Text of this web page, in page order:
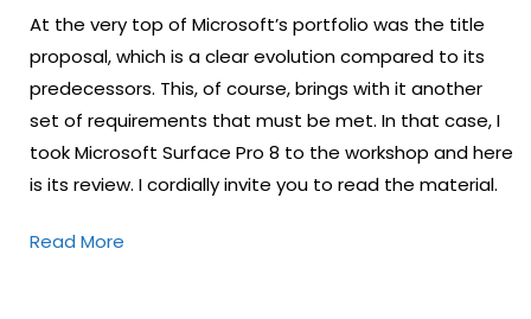
At the very top of Microsoft’s portfolio was the title
proposal, which is a clear evolution compared to its
predecessors. This, of course, brings with it another
set of requirements that must be met. In that case, I
took Microsoft Surface Pro 8 to the workshop and here
is its review. I cordially invite you to read the material.
Read More